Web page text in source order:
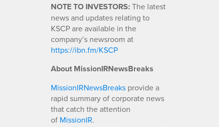
NOTE TO INVESTORS:The latest
news and updates relating to
KSCP are available in the
company’s newsroom at
https://ibn.fm/KSCP
About MissionIRNewsBreaks
MissionIRNewsBreaks provide a
rapid summary of corporate news
that catch the attention
of MissionIR.